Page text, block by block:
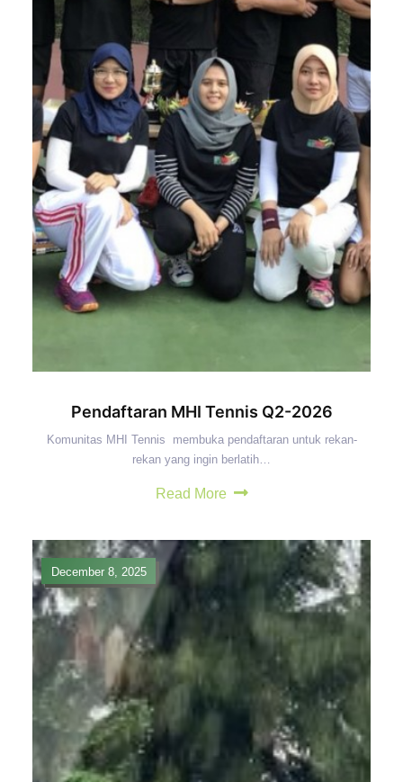
Pendaftaran MHI Tennis Q2-2026
Komunitas MHI Tennis membuka pendaftaran untuk rekan-
rekan yang ingin berlatih…
Read More
December 8, 2025